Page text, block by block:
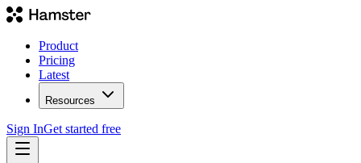
Product
Pricing
Latest
Resources
Sign InGet started free